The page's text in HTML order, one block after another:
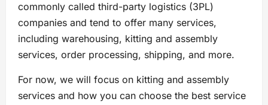
commonly called third-party logistics (3PL)
companies and tend to offer many services,
including warehousing, kitting and assembly
services, order processing, shipping, and more.
For now, we will focus on kitting and assembly
services and how you can choose the best service